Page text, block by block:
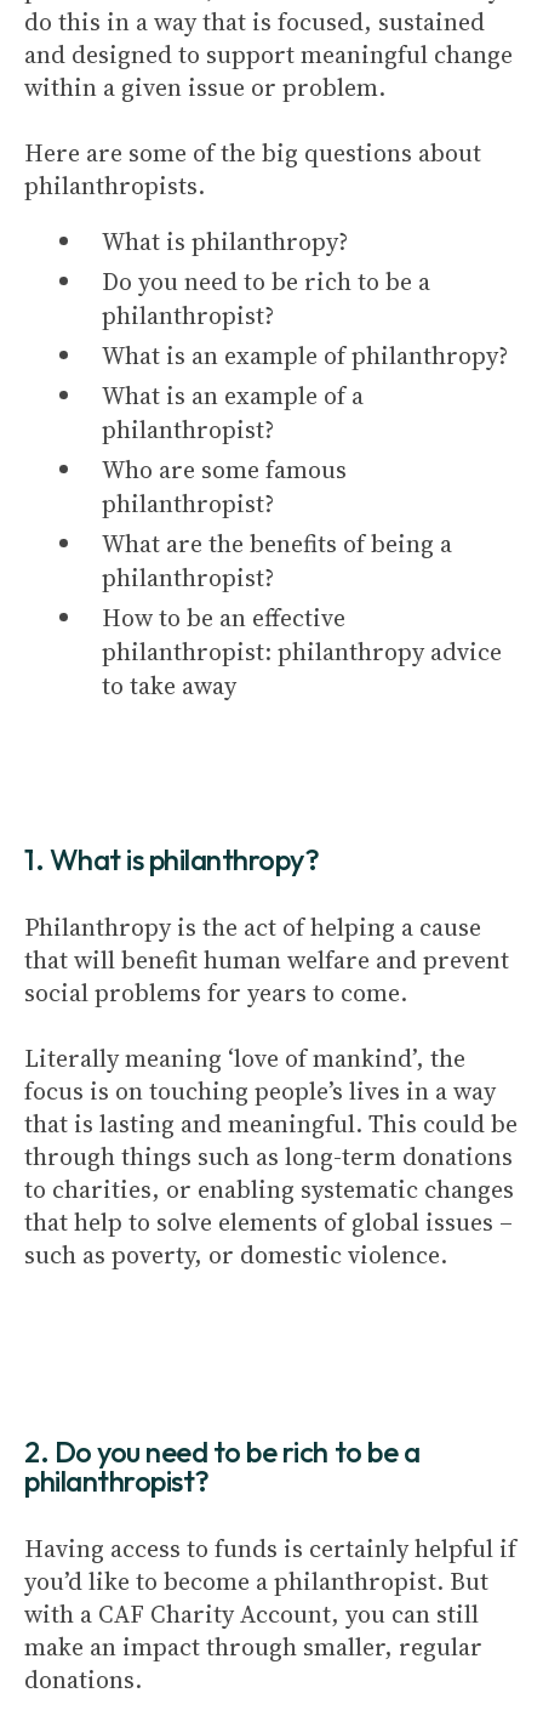
do this in a way that is focused, sustained
and designed to support meaningful change
within a given issue or problem.
Here are some of the big questions about
philanthropists.
What is philanthropy?
Do you need to be rich to be a
philanthropist?
What is an example of philanthropy?
What is an example of a
philanthropist?
Who are some famous
philanthropist?
What are the benefits of being a
philanthropist?
How to be an effective
philanthropist: philanthropy advice
to take away
1. What is philanthropy?
Philanthropy is the act of helping a cause
that will benefit human welfare and prevent
social problems for years to come.
Literally meaning ‘love of mankind’, the
focus is on touching people’s lives in a way
that is lasting and meaningful. This could be
through things such as long-term donations
to charities, or enabling systematic changes
that help to solve elements of global issues –
such as poverty, or domestic violence.
2. Do you need to be rich to be a
philanthropist?
Having access to funds is certainly helpful if
you’d like to become a philanthropist. But
with a CAF Charity Account, you can still
make an impact through smaller, regular
donations.